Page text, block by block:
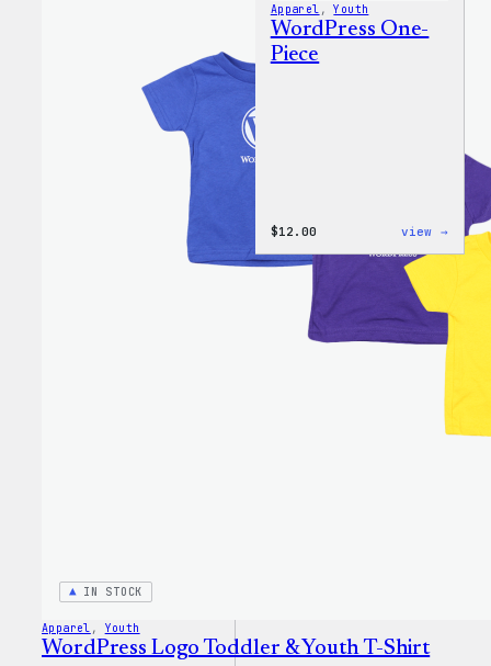
IN STOCK
Apparel , Youth
WordPress Logo Toddler & Youth T-Shirt
Apparel , Youth
WordPress One-
Piece
$12.00 view →